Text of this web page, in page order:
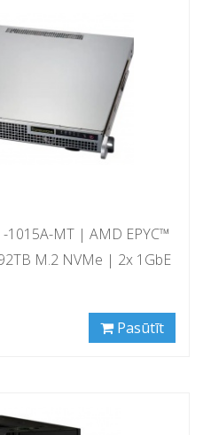
1015A-MT | AMD EPYC™
M.2 NVMe | 2x 1GbE
Pasūtīt